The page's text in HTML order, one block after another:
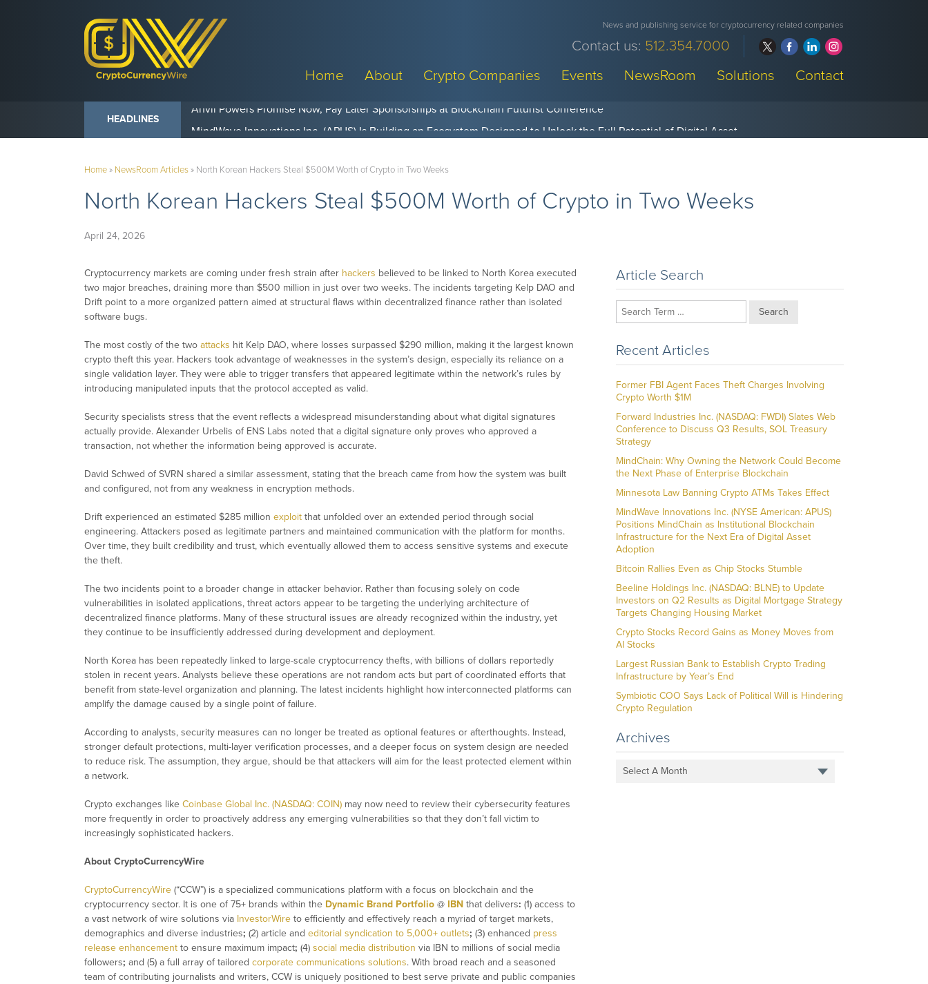
News and publishing service for cryptocurrency related companies
Contact us: 512.354.7000
Home
About Crypto Companies Events NewsRoom Solutions Contact
HEADLINES Anvil Powers Promise Now, Pay Later Sponsorships at Blockchain Futurist Conference
Home» NewsRoom Articles» North Korean Hackers Steal $500M Worth of Crypto in Two Weeks
North Korean Hackers Steal $500M Worth of Crypto in Two Weeks
April 24, 2026
Cryptocurrency markets are coming under fresh strain after hackers believed to be linked to North Korea executed
two major breaches, draining more than $500 million in just over two weeks. The incidents targeting Kelp DAO and
Drift point to a more organized pattern aimed at structural flaws within decentralized finance rather than isolated
software bugs.
The most costly of the two attacks hit Kelp DAO, where losses surpassed $290 million, making it the largest known
crypto theft this year. Hackers took advantage of weaknesses in the system’s design, especially its reliance on a
single validation layer. They were able to trigger transfers that appeared legitimate within the network’s rules by
introducing manipulated inputs that the protocol accepted as valid.
Security specialists stress that the event reflects a widespread misunderstanding about what digital signatures
actually provide. Alexander Urbelis of ENS Labs noted that a digital signature only proves who approved a
transaction, not whether the information being approved is accurate.
David Schwed of SVRN shared a similar assessment, stating that the breach came from how the system was built
and configured, not from any weakness in encryption methods.
Drift experienced an estimated $285 million exploit that unfolded over an extended period through social
engineering. Attackers posed as legitimate partners and maintained communication with the platform for months.
Over time, they built credibility and trust, which eventually allowed them to access sensitive systems and execute
the theft.
The two incidents point to a broader change in attacker behavior. Rather than focusing solely on code
vulnerabilities in isolated applications, threat actors appear to be targeting the underlying architecture of
decentralized finance platforms. Many of these structural issues are already recognized within the industry, yet
they continue to be insufficiently addressed during development and deployment.
North Korea has been repeatedly linked to large-scale cryptocurrency thefts, with billions of dollars reportedly
stolen in recent years. Analysts believe these operations are not random acts but part of coordinated efforts that
benefit from state-level organization and planning. The latest incidents highlight how interconnected platforms can
amplify the damage caused by a single point of failure.
According to analysts, security measures can no longer be treated as optional features or afterthoughts. Instead,
stronger default protections, multi-layer verification processes, and a deeper focus on system design are needed
to reduce risk. The assumption, they argue, should be that attackers will aim for the least protected element within
a network.
Crypto exchanges like Coinbase Global Inc. (NASDAQ: COIN) may now need to review their cybersecurity features
more frequently in order to proactively address any emerging vulnerabilities so that they don’t fall victim to
increasingly sophisticated hackers.
About CryptoCurrencyWire
CryptoCurrencyWire (“CCW”) is a specialized communications platform with a focus on blockchain and the
cryptocurrency sector. It is one of 75+ brands within the Dynamic Brand Portfolio @ IBN that delivers: (1) access to
a vast network of wire solutions via InvestorWire to efficiently and effectively reach a myriad of target markets,
demographics and diverse industries; (2) article and editorial syndication to 5,000+ outlets; (3) enhanced press
release enhancement to ensure maximum impact; (4) social media distribution via IBN to millions of social media
followers; and (5) a full array of tailored corporate communications solutions. With broad reach and a seasoned
team of contributing journalists and writers, CCW is uniquely positioned to best serve private and public companies
Article Search
Search
Recent Articles
Former FBI Agent Faces Theft Charges Involving
Crypto Worth $1M
Forward Industries Inc. (NASDAQ: FWDI) Slates Web
Conference to Discuss Q3 Results, SOL Treasury
Strategy
MindChain: Why Owning the Network Could Become
the Next Phase of Enterprise Blockchain
Minnesota Law Banning Crypto ATMs Takes Effect
MindWave Innovations Inc. (NYSE American: APUS)
Positions MindChain as Institutional Blockchain
Infrastructure for the Next Era of Digital Asset
Adoption
Bitcoin Rallies Even as Chip Stocks Stumble
Beeline Holdings Inc. (NASDAQ: BLNE) to Update
Investors on Q2 Results as Digital Mortgage Strategy
Targets Changing Housing Market
Crypto Stocks Record Gains as Money Moves from
AI Stocks
Largest Russian Bank to Establish Crypto Trading
Infrastructure by Year’s End
Symbiotic COO Says Lack of Political Will is Hindering
Crypto Regulation
Archives
Select A Month